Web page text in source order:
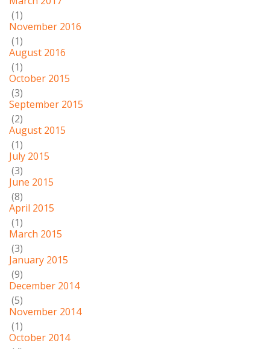
(1)
November 2016
(1)
August 2016
(1)
October 2015
(3)
September 2015
(2)
August 2015
(1)
July 2015
(3)
June 2015
(8)
April 2015
(1)
March 2015
(3)
January 2015
(9)
December 2014
(5)
November 2014
(1)
October 2014